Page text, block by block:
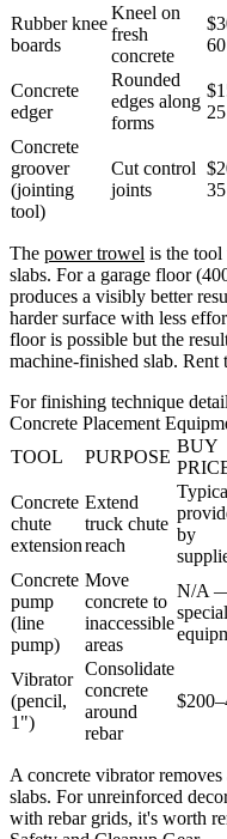
Rubber knee
boards
Kneel on
fresh
concrete
Concrete
edger
Rounded
edges along
forms
25
Concrete
groover
(jointing
tool)
Cut control
joints
35
The power trowel is the tool
slabs. For a garage floor
produces a visibly better
harder surface with less
floor is possible but the
machine-finished slab. Rent
For finishing technique
Concrete Placement
TOOL
PURPOSE
BUY
Concrete
chute
extension
Extend
truck chute
reach
by
Concrete
pump
(line
pump)
Move
concrete to
inaccessible
areas
N/A
Vibrator
(pencil,
1")
Consolidate
concrete
around
rebar
A concrete vibrator
slabs. For unreinforced
with rebar grids, it's worth